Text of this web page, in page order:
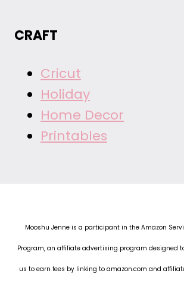
CRAFT
Cricut
Holiday
Home Decor
Printables
Mooshu Jenne is a participant in the Amazon
Program, an affiliate advertising program designed
us to earn fees by linking to amazon.com and